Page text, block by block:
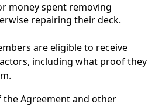
money spent removing
repairing their deck.
are eligible to receive
including what proof they
the Agreement and other